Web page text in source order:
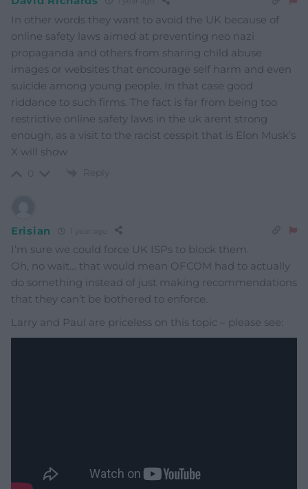
In other words they want to avoid the UK because of
online safety laws aimed at preventing neo nazi
propaganda and others from sharing child abuse
images or websites that encourage self harm and even
suicide among young people. In that case good
riddance to such firms. The fact is far from being too
restrictive online safety laws in the uk arent strong
enough, as a visit to the racist cesspit that is Elon Musk’s
X will show
Reply
Erisian
I’m sure we could force UK ISPs to block them.
Oh, no wait… that would mean OFCOM had to actually
do something instead of just making recommendations
that they can’t be bothered to enforce.
Larry and Paul are priceless on this topic – please see: